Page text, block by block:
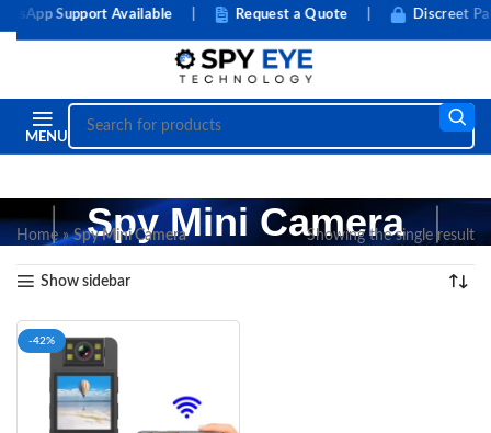
Support Available Request a Quote Discreet
MENU
Spy Mini Camera
Home»Spy Mini Camera Showing the single result
Show sidebar
-42%